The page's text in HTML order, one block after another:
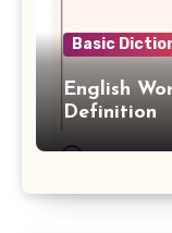
Basic
English
Definition